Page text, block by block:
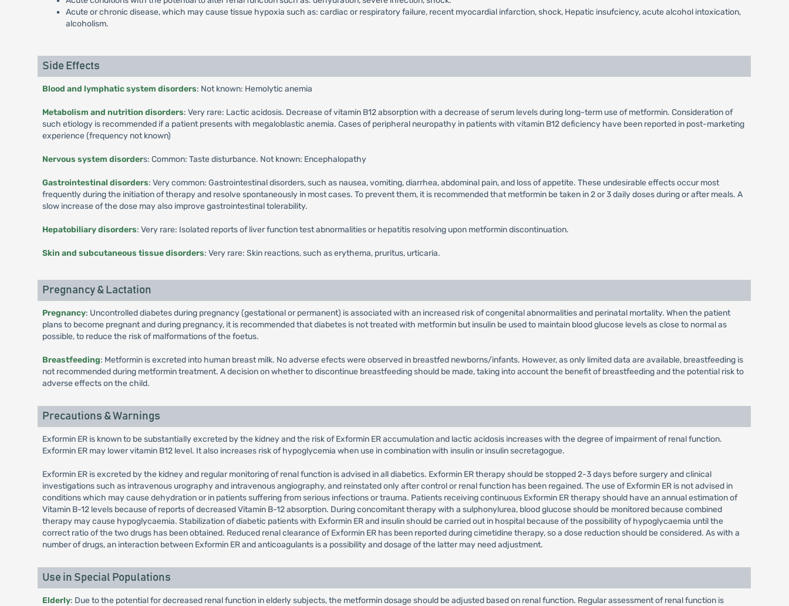
Acute or chronic disease, which may cause tissue hypoxia such as: cardiac or respiratory failure, recent myocardial infarction, shock, Hepatic insufciency, acute alcohol intoxication,
alcoholism.
Side Effects
Blood and lymphatic system disorders: Not known: Hemolytic anemia
Metabolism and nutrition disorders: Very rare: Lactic acidosis. Decrease of vitamin B12 absorption with a decrease of serum levels during long-term use of metformin. Consideration of
such etiology is recommended if a patient presents with megaloblastic anemia. Cases of peripheral neuropathy in patients with vitamin B12 deficiency have been reported in post-marketing
experience (frequency not known)
Nervous system disorders: Common: Taste disturbance. Not known: Encephalopathy
Gastrointestinal disorders: Very common: Gastrointestinal disorders, such as nausea, vomiting, diarrhea, abdominal pain, and loss of appetite. These undesirable effects occur most
frequently during the initiation of therapy and resolve spontaneously in most cases. To prevent them, it is recommended that metformin be taken in 2 or 3 daily doses during or after meals. A
slow increase of the dose may also improve gastrointestinal tolerability.
Hepatobiliary disorders: Very rare: Isolated reports of liver function test abnormalities or hepatitis resolving upon metformin discontinuation.
Skin and subcutaneous tissue disorders: Very rare: Skin reactions, such as erythema, pruritus, urticaria.
Pregnancy & Lactation
Pregnancy: Uncontrolled diabetes during pregnancy (gestational or permanent) is associated with an increased risk of congenital abnormalities and perinatal mortality. When the patient
plans to become pregnant and during pregnancy, it is recommended that diabetes is not treated with metformin but insulin be used to maintain blood glucose levels as close to normal as
possible, to reduce the risk of malformations of the foetus.
Breastfeeding: Metformin is excreted into human breast milk. No adverse efects were observed in breastfed newborns/infants. However, as only limited data are available, breastfeeding is
not recommended during metformin treatment. A decision on whether to discontinue breastfeeding should be made, taking into account the benefit of breastfeeding and the potential risk to
adverse effects on the child.
Precautions & Warnings
Exformin ER is known to be substantially excreted by the kidney and the risk of Exformin ER accumulation and lactic acidosis increases with the degree of impairment of renal function.
Exformin ER may lower vitamin B12 level. It also increases risk of hypoglycemia when use in combination with insulin or insulin secretagogue.
Exformin ER is excreted by the kidney and regular monitoring of renal function is advised in all diabetics. Exformin ER therapy should be stopped 2-3 days before surgery and clinical
investigations such as intravenous urography and intravenous angiography, and reinstated only after control or renal function has been regained. The use of Exformin ER is not advised in
conditions which may cause dehydration or in patients suffering from serious infections or trauma. Patients receiving continuous Exformin ER therapy should have an annual estimation of
Vitamin B-12 levels because of reports of decreased Vitamin B-12 absorption. During concomitant therapy with a sulphonylurea, blood glucose should be monitored because combined
therapy may cause hypoglycaemia. Stabilization of diabetic patients with Exformin ER and insulin should be carried out in hospital because of the possibility of hypoglycaemia until the
correct ratio of the two drugs has been obtained. Reduced renal clearance of Exformin ER has been reported during cimetidine therapy, so a dose reduction should be considered. As with a
number of drugs, an interaction between Exformin ER and anticoagulants is a possibility and dosage of the latter may need adjustment.
Use in Special Populations
Elderly: Due to the potential for decreased renal function in elderly subjects, the metformin dosage should be adjusted based on renal function. Regular assessment of renal function is